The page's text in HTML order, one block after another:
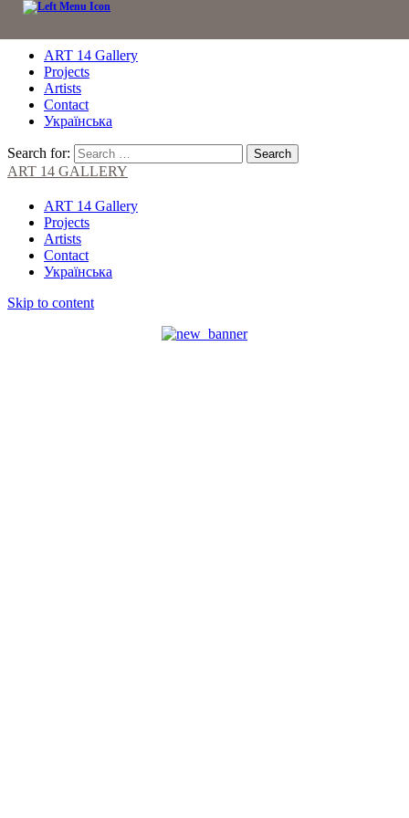
ART 14 Gallery
Projects
Artists
Contact
Українська
Search for:
ART 14 GALLERY
ART 14 Gallery
Projects
Artists
Contact
Українська
Skip to content